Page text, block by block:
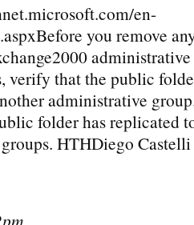
en-
you remove
verify that the public
administrative
folder has replicated
HTHDiego Castelli